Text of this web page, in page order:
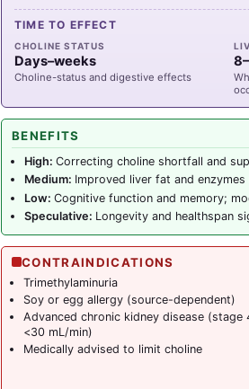
TIME TO EFFECT
CHOLINE STATUS
Days–weeks
Choline-status and digestive effects
BENEFITS
High: Correcting choline shortfall and
Medium: Improved liver fat and
Low: Cognitive function and memory;
Speculative: Longevity and healthspan
CONTRAINDICATIONS
Trimethylaminuria
Soy or egg allergy (source-dependent)
Advanced chronic kidney disease (stage
<30 mL/min)
Medically advised to limit choline